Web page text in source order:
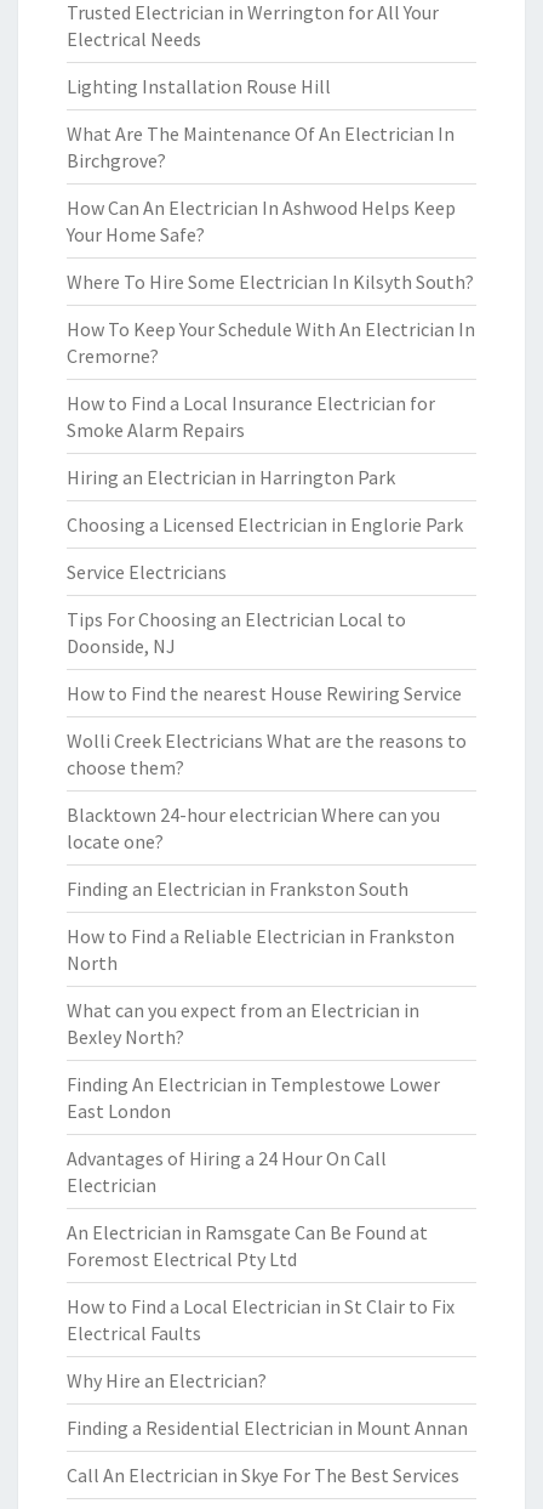
Trusted Electrician in Werrington for All Your
Electrical Needs
Lighting Installation Rouse Hill
What Are The Maintenance Of An Electrician In
Birchgrove?
How Can An Electrician In Ashwood Helps Keep
Your Home Safe?
Where To Hire Some Electrician In Kilsyth South?
How To Keep Your Schedule With An Electrician In
Cremorne?
How to Find a Local Insurance Electrician for
Smoke Alarm Repairs
Hiring an Electrician in Harrington Park
Choosing a Licensed Electrician in Englorie Park
Service Electricians
Tips For Choosing an Electrician Local to
Doonside, NJ
How to Find the nearest House Rewiring Service
Wolli Creek Electricians What are the reasons to
choose them?
Blacktown 24-hour electrician Where can you
locate one?
Finding an Electrician in Frankston South
How to Find a Reliable Electrician in Frankston
North
What can you expect from an Electrician in
Bexley North?
Finding An Electrician in Templestowe Lower
East London
Advantages of Hiring a 24 Hour On Call
Electrician
An Electrician in Ramsgate Can Be Found at
Foremost Electrical Pty Ltd
How to Find a Local Electrician in St Clair to Fix
Electrical Faults
Why Hire an Electrician?
Finding a Residential Electrician in Mount Annan
Call An Electrician in Skye For The Best Services